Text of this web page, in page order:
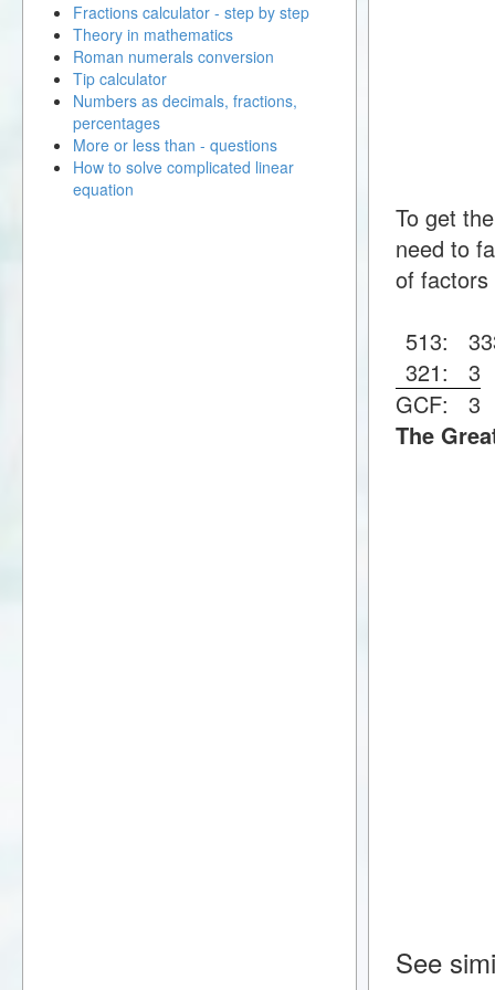
To get
need to
of
513:33
321:3
GCF:3
The
See
Fractions calculator - step by step
Theory in mathematics
Roman numerals conversion
Tip calculator
Numbers as decimals, fractions,
percentages
More or less than - questions
How to solve complicated linear
equation